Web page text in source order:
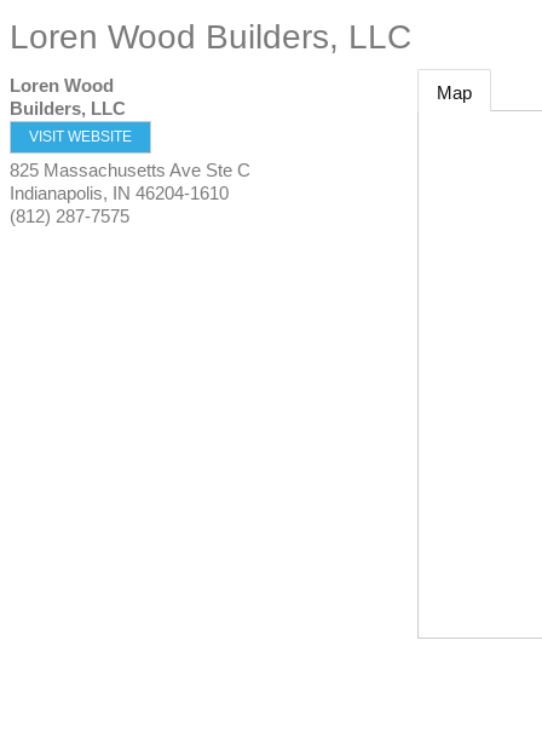
Loren Wood Builders, LLC
Loren Wood
Builders, LLC
VISIT WEBSITE
825 Massachusetts Ave Ste C
Indianapolis, IN 46204-1610
(812) 287-7575
Map